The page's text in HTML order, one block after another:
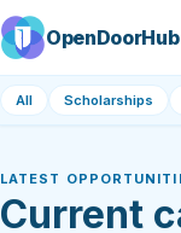
OpenDoorHub
All Scholarships
LATEST
Current